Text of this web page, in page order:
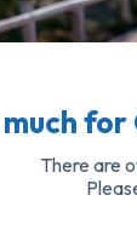
for
There are